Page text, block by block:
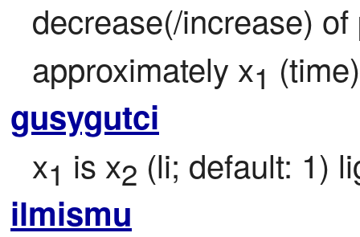
decrease(/increase)
approximately x1
gusygutci
x1 is x2 (li; default: 1)
ilmismu